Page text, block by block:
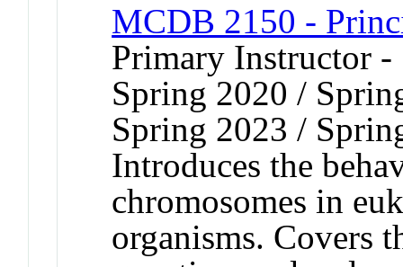
MCDB 2150 -
Primary Instructor
Spring 2020 /
Spring 2023 /
Introduces the
chromosomes in
organisms. Covers